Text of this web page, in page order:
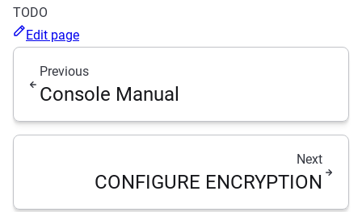
TODO
Edit page
Previous
Console Manual
Next
CONFIGURE ENCRYPTION